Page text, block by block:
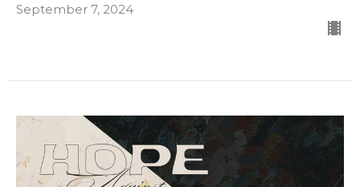
September 7, 2024